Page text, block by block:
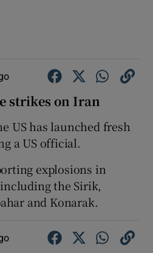
strikes on Iran
US has launched fresh
a US official.
explosions in
the Sirik,
and Konarak.